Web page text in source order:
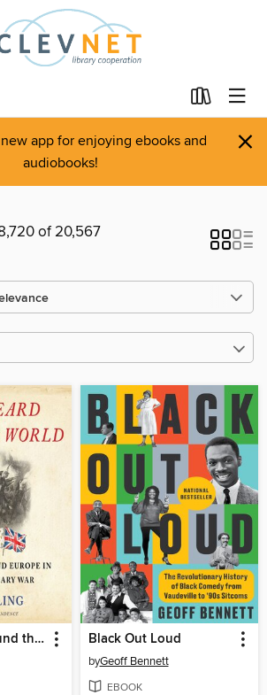
app for enjoying ebooks and
audiobooks!
×
of 20,567
Shots Heard Round the World Black Out Loud
byGeoff Bennett
EBOOK